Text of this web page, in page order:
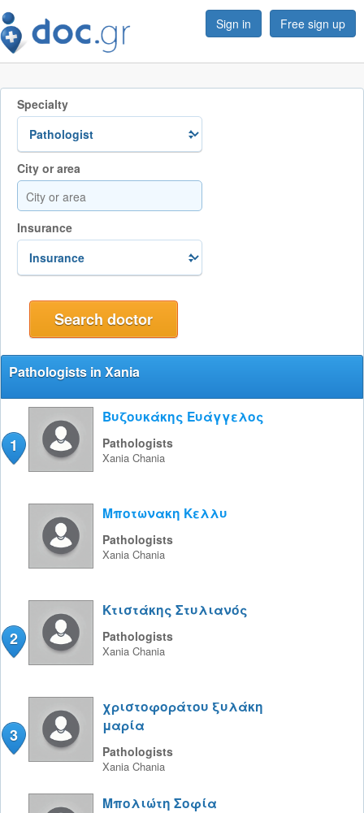
Sign in Free sign up
Specialty
City or area
Insurance
Pathologists in Xania
1
Βυζουκάκης Ευάγγελος
Pathologists
Xania Chania
Μποτωνακη Κελλυ
Pathologists
Xania Chania
2
Κτιστάκης Στυλιανός
Pathologists
Xania Chania
3
χριστοφοράτου ξυλάκη
μαρία
Pathologists
Xania Chania
Μπολιώτη Σοφία